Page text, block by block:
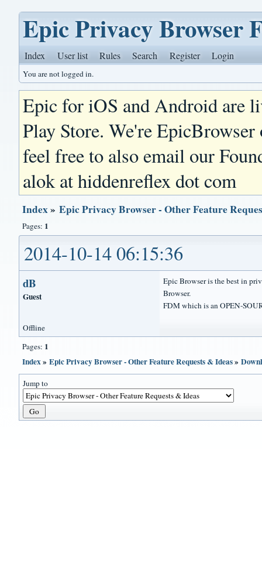
Epic Privacy Browser
Index User list Rules Search Register Login
You are not logged in.
Epic for iOS and Android are
Play Store. We're
feel free to also email our
alok at hiddenreflex dot com
Index»Epic Privacy Browser - Other Feature
Pages: 1
2014-10-14 06:15:36
dB
Guest
Epic Browser is the best in
Browser.
FDM which is an OPEN-
Offline
Pages: 1
Index»Epic Privacy Browser - Other Feature Requests & Ideas»
Jump to